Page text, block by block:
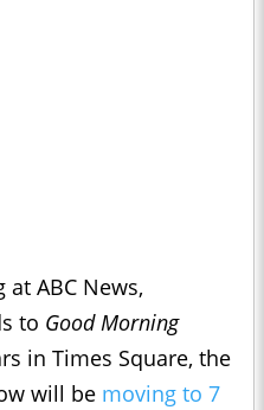
ABC News,
to Good Morning
in Times Square, the
will be moving to 7